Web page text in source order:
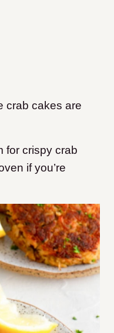
crab cakes are
for crispy crab
if you’re